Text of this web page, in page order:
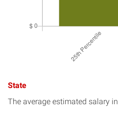
State
The average estimated salary in